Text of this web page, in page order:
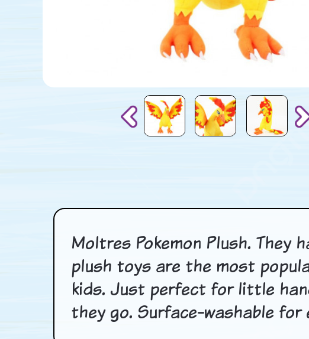
Moltres Pokemon Plush.
plush toys are the most
kids. Just perfect for little
they go. Surface-washable for